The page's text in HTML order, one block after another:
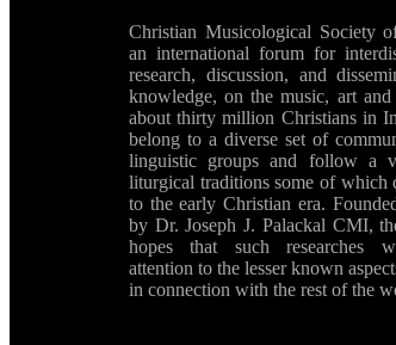
Christian Musicological Society
an international forum for
research, discussion, and
knowledge, on the music, art
about thirty million Christians in
belong to a diverse set of
linguistic groups and follow a
liturgical traditions some of which
to the early Christian era.
by Dr. Joseph J. Palackal CMI,
hopes that such researches
attention to the lesser known
in connection with the rest of the